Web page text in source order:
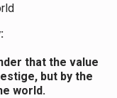
that the value
but by the
world.